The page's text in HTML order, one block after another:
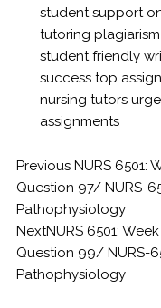
student support
tutoring
student friendly
success top
nursing tutors
assignments
Previous NURS 6501:
Question 97/ NURS-
Pathophysiology
NextNURS 6501:
Question 99/ NURS-
Pathophysiology